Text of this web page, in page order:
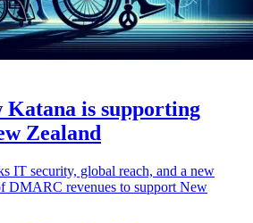
Katana is supporting
Zealand
IT security, global reach, and a new
DMARC revenues to support New